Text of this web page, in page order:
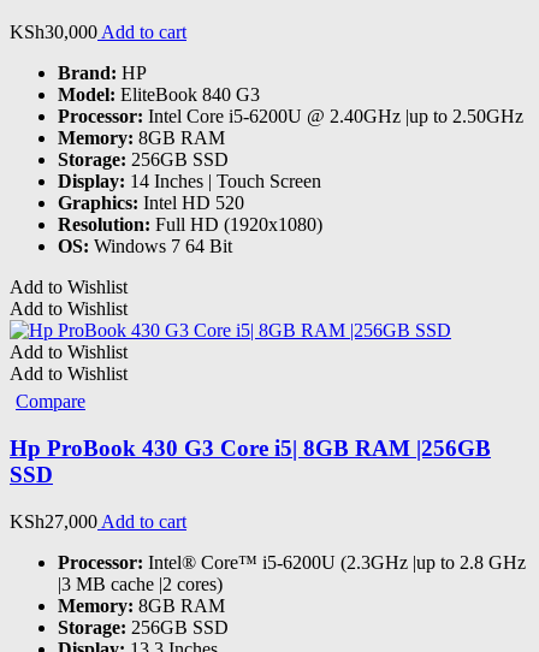
KSh30,000 Add to cart
Brand: HP
Model: EliteBook 840 G3
Processor: Intel Core i5-6200U @ 2.40GHz |up to 2.50GHz
Memory: 8GB RAM
Storage: 256GB SSD
Display: 14 Inches | Touch Screen
Graphics: Intel HD 520
Resolution: Full HD (1920x1080)
OS: Windows 7 64 Bit
Add to Wishlist
Add to Wishlist
Add to Wishlist
Add to Wishlist
Compare
Hp ProBook 430 G3 Core i5| 8GB RAM |256GB
SSD
KSh27,000 Add to cart
Processor: Intel® Core™ i5-6200U (2.3GHz |up to 2.8 GHz
|3 MB cache |2 cores)
Memory: 8GB RAM
Storage: 256GB SSD